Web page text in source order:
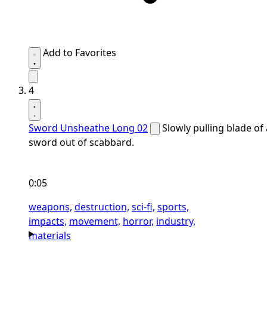
Add to Favorites
4
Sword Unsheathe Long 02
Slowly pulling blade of
sword out of scabbard.
0:05
weapons, destruction, sci-fi, sports,
impacts, movement, horror, industry,
materials